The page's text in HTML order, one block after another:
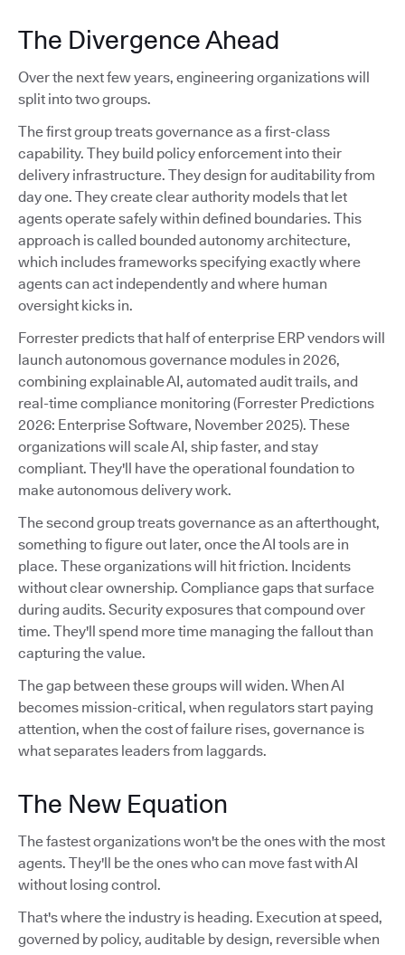
The Divergence Ahead
Over the next few years, engineering organizations will
split into two groups.
The first group treats governance as a first-class
capability. They build policy enforcement into their
delivery infrastructure. They design for auditability from
day one. They create clear authority models that let
agents operate safely within defined boundaries. This
approach is called bounded autonomy architecture,
which includes frameworks specifying exactly where
agents can act independently and where human
oversight kicks in.
Forrester predicts that half of enterprise ERP vendors will
launch autonomous governance modules in 2026,
combining explainable AI, automated audit trails, and
real-time compliance monitoring (Forrester Predictions
2026: Enterprise Software, November 2025). These
organizations will scale AI, ship faster, and stay
compliant. They'll have the operational foundation to
make autonomous delivery work.
The second group treats governance as an afterthought,
something to figure out later, once the AI tools are in
place. These organizations will hit friction. Incidents
without clear ownership. Compliance gaps that surface
during audits. Security exposures that compound over
time. They'll spend more time managing the fallout than
capturing the value.
The gap between these groups will widen. When AI
becomes mission-critical, when regulators start paying
attention, when the cost of failure rises, governance is
what separates leaders from laggards.
The New Equation
The fastest organizations won't be the ones with the most
agents. They'll be the ones who can move fast with AI
without losing control.
That's where the industry is heading. Execution at speed,
governed by policy, auditable by design, reversible when